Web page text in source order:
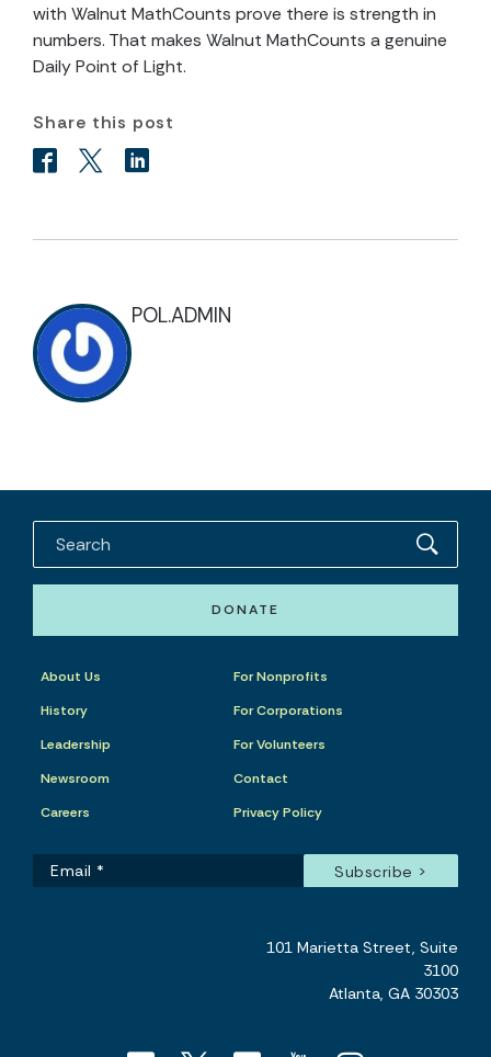
with Walnut MathCounts prove there is strength in
numbers. That makes Walnut MathCounts a genuine
Daily Point of Light.
Share this post
POL.ADMIN
DONATE
About Us
History
Leadership
Newsroom
Careers
For Nonprofits
For Corporations
For Volunteers
Contact
Privacy Policy
101 Marietta Street, Suite
3100
Atlanta, GA 30303